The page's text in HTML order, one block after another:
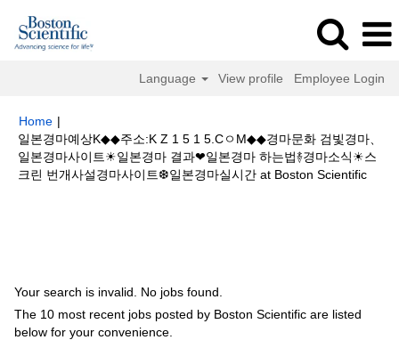
Language View profile Employee Login
Home |
일본경마예상K◆◆주소:K Z 1 5 1 5.CㅇM◆◆경마문화 검빛경마、
일본경마사이트☀일본경마 결과❤일본경마 하는법࿈경마소식☀스
크린 번개사설경마사이트❆일본경마실시간 at Boston Scientific
Your search is invalid. No jobs found.
The 10 most recent jobs posted by Boston Scientific are listed
below for your convenience.